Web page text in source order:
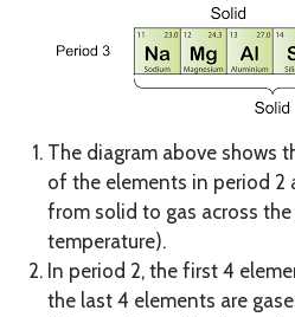
The diagram above shows
of the elements in period 2
from solid to gas across
temperature).
In period 2, the first 4
the last 4 elements are